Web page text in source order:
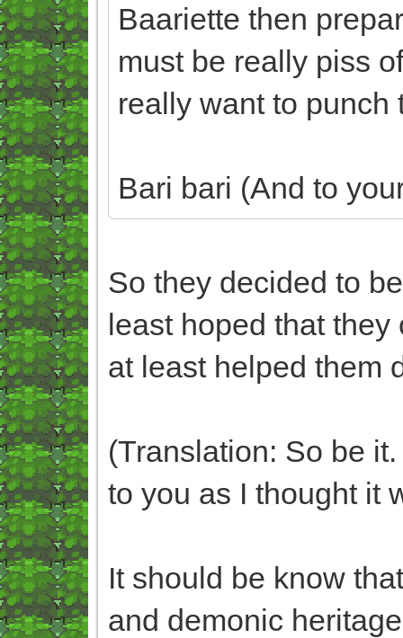
Baariette then
must be really piss
really want to punch
Bari bari (And to
So they decided to
least hoped that
at least helped them
(Translation: So be
to you as I thought it
It should be know
and demonic